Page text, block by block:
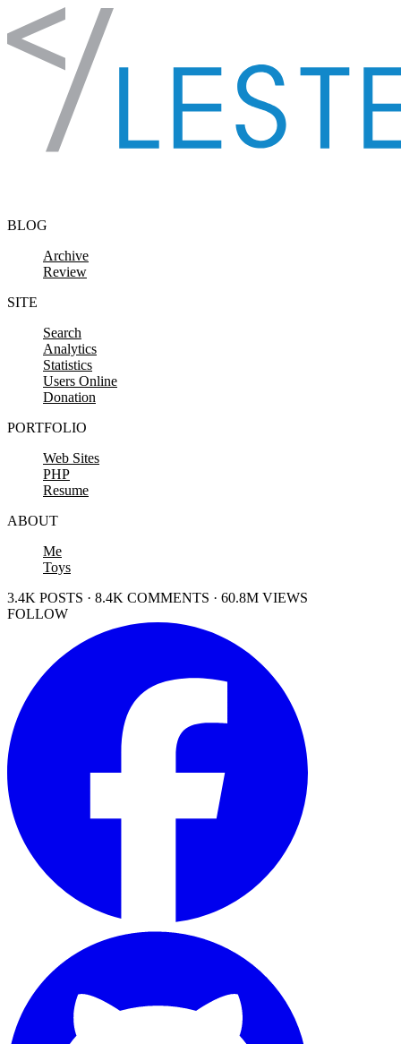
Skip to content
BLOG
Archive
Review
SITE
Search
Analytics
Statistics
Users Online
Donation
PORTFOLIO
Web Sites
PHP
Resume
ABOUT
Me
Toys
3.4K POSTS · 8.4K COMMENTS · 60.8M VIEWS
FOLLOW